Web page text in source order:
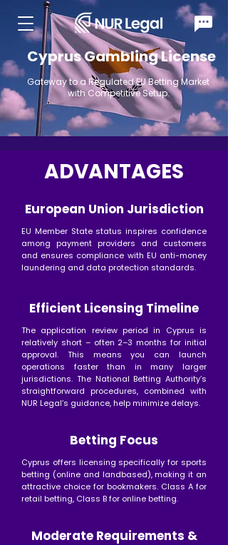
Cyprus Gambling License
Gateway to a Regulated EU Betting Market
with Competitive Setup.
ADVANTAGES
European Union Jurisdiction
EU Member State status inspires confidence
among payment providers and customers
and ensures compliance with EU anti-money
laundering and data protection standards.
Efficient Licensing Timeline
The application review period in Cyprus is
relatively short – often 2–3 months for initial
approval. This means you can launch
operations faster than in many larger
jurisdictions. The National Betting Authority’s
straightforward procedures, combined with
NUR Legal’s guidance, help minimize delays.
Betting Focus
Cyprus offers licensing specifically for sports
betting (online and landbased), making it an
attractive choice for bookmakers. Class A for
retail betting, Class B for online betting.
Moderate Requirements &